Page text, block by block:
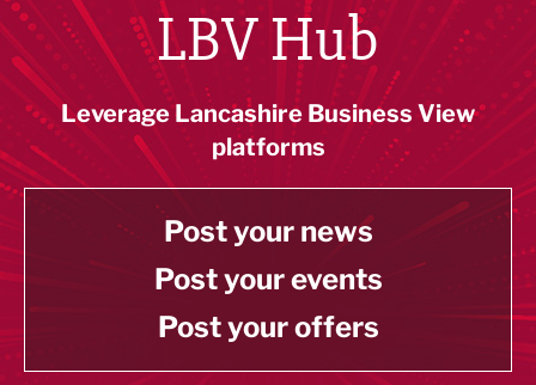
LBV Hub
Leverage Lancashire Business View
platforms
Post your news
Post your events
Post your offers